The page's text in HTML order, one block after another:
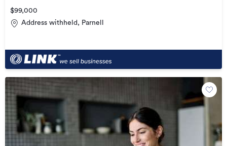
$99,000
Address withheld, Parnell